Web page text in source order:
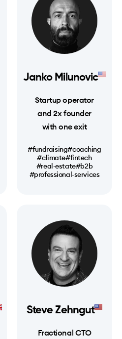
Janko Milunovic
Startup operator
and 2x founder
with one exit
#fundraising#coaching
#climate#fintech
#real-estate#b2b
#professional-services
Steve Zehngut
Fractional CTO